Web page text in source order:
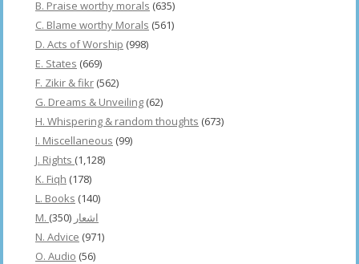
B. Praise worthy morals (635)
C. Blame worthy Morals (561)
D. Acts of Worship (998)
E. States (669)
F. Zikir & fikr (562)
G. Dreams & Unveiling (62)
H. Whispering & random thoughts (673)
I. Miscellaneous (99)
J. Rights (1,128)
K. Fiqh (178)
L. Books (140)
M. اشعار (350)
N. Advice (971)
O. Audio (56)